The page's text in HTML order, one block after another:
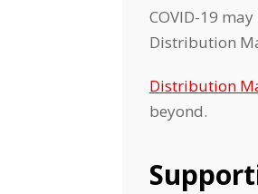
COVID-19
Distribution
Distribution
beyond.